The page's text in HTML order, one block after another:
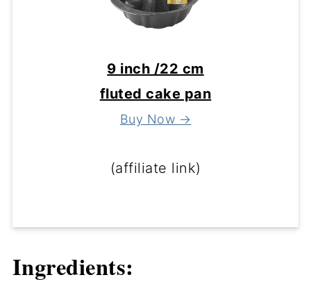
9 inch /22 cm
fluted cake pan
Buy Now →
(affiliate link)
Ingredients: